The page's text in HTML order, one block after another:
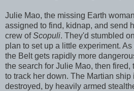
Julie Mao, the missing Earth
assigned to find, kidnap, and send
crew ofScopuli. They'd stumbled
plan to set up a little experiment.
the Belt gets rapidly more
the search for Julie Mao, then fired,
to track her down. The Martian ship
destroyed, by heavily armed